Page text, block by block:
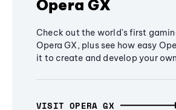
Opera GX
Check out the world's first
Opera GX, plus see how easy
it to create and develop your
VISIT OPERA GX